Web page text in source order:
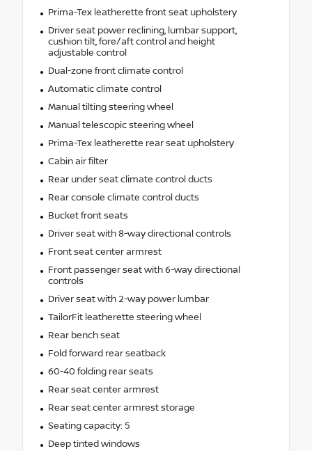
Prima-Tex leatherette front seat upholstery
Driver seat power reclining, lumbar support,
cushion tilt, fore/aft control and height
adjustable control
Dual-zone front climate control
Automatic climate control
Manual tilting steering wheel
Manual telescopic steering wheel
Prima-Tex leatherette rear seat upholstery
Cabin air filter
Rear under seat climate control ducts
Rear console climate control ducts
Bucket front seats
Driver seat with 8-way directional controls
Front seat center armrest
Front passenger seat with 6-way directional
controls
Driver seat with 2-way power lumbar
TailorFit leatherette steering wheel
Rear bench seat
Fold forward rear seatback
60-40 folding rear seats
Rear seat center armrest
Rear seat center armrest storage
Seating capacity: 5
Deep tinted windows